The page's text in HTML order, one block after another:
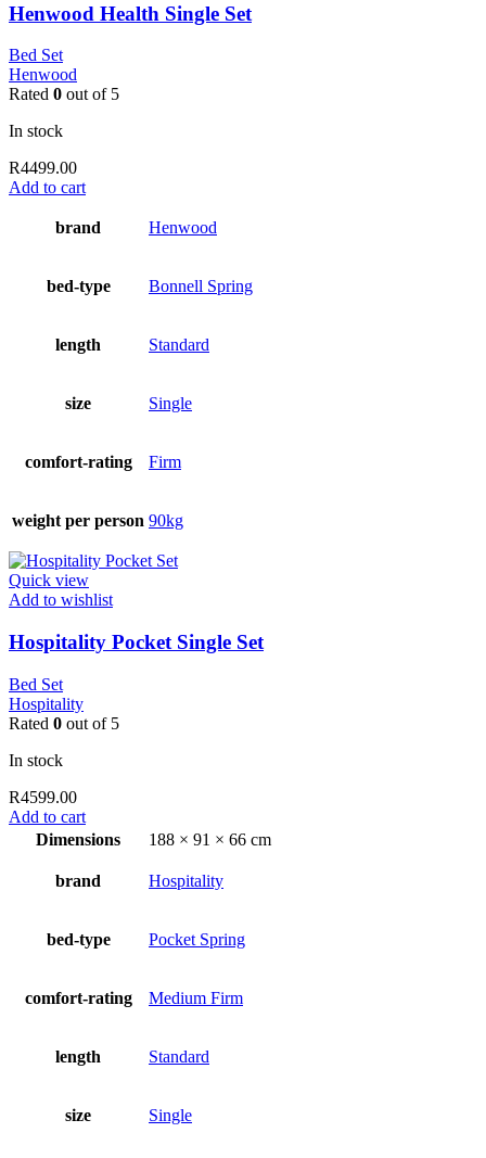
Henwood Health Single Set
Bed Set
Henwood
Rated 0 out of 5
In stock
R4499.00
Add to cart
brand Henwood
bed-type Bonnell Spring
length Standard
size Single
comfort-rating Firm
weight per person 90kg
Quick view
Add to wishlist
Hospitality Pocket Single Set
Bed Set
Hospitality
Rated 0 out of 5
In stock
R4599.00
Add to cart
Dimensions
188 × 91 × 66 cm
brand Hospitality
bed-type Pocket Spring
comfort-rating Medium Firm
length Standard
size Single